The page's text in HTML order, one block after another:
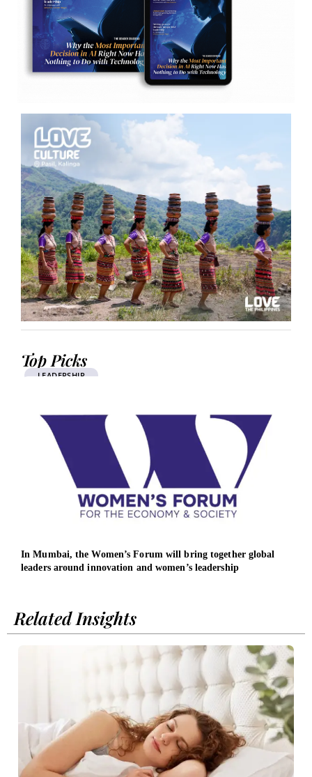
Top Picks
LEADERSHIP
In Mumbai, the Women’s Forum will bring together global
leaders around innovation and women’s leadership
Related Insights